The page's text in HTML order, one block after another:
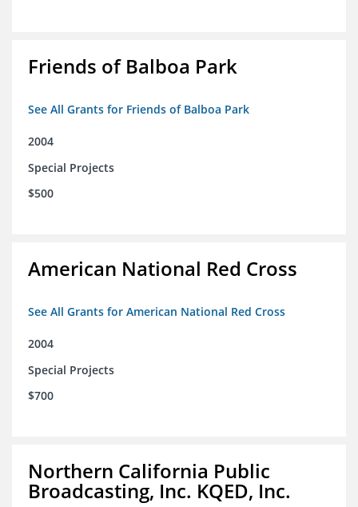
Friends of Balboa Park
See All Grants for Friends of Balboa Park
2004
Special Projects
$500
American National Red Cross
See All Grants for American National Red Cross
2004
Special Projects
$700
Northern California Public
Broadcasting, Inc. KQED, Inc.